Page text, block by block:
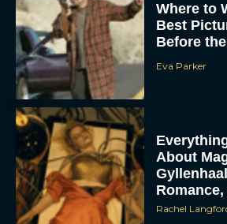
Where to
Best
Before
Eva Parker
About
Rachel